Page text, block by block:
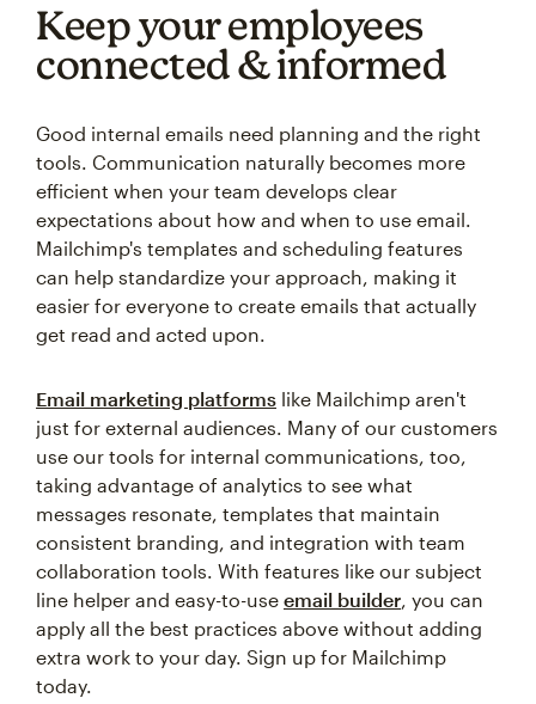
Keep your employees
connected & informed
Good internal emails need planning and the right
tools. Communication naturally becomes more
efficient when your team develops clear
expectations about how and when to use email.
Mailchimp's templates and scheduling features
can help standardize your approach, making it
easier for everyone to create emails that actually
get read and acted upon.
Email marketing platforms like Mailchimp aren't
just for external audiences. Many of our customers
use our tools for internal communications, too,
taking advantage of analytics to see what
messages resonate, templates that maintain
consistent branding, and integration with team
collaboration tools. With features like our subject
line helper and easy-to-use email builder, you can
apply all the best practices above without adding
extra work to your day. Sign up for Mailchimp
today.